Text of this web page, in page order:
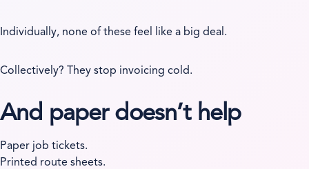
Individually, none of these feel like a big deal.
Collectively? They stop invoicing cold.
And paper doesn’t help
Paper job tickets.
Printed route sheets.